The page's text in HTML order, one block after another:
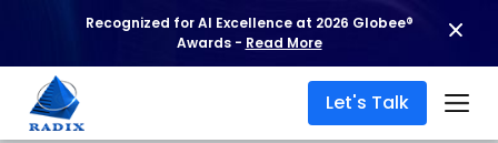
Recognized for AI Excellence at 2026 Globee®
Awards - Read More
Let's Talk